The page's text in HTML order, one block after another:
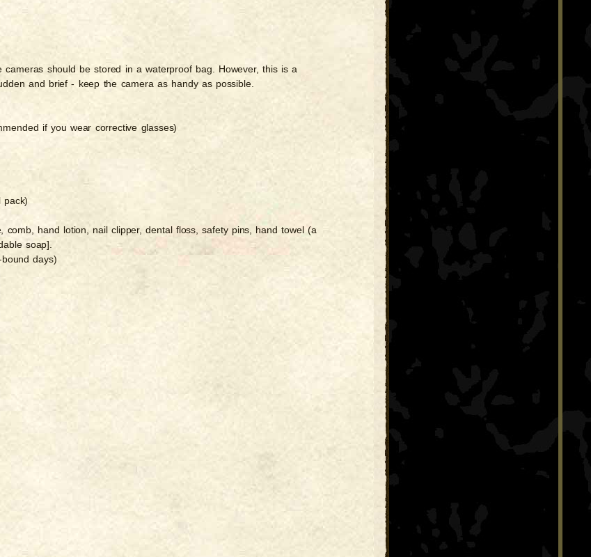
should be stored in a waterproof bag. However, this is a
and brief - keep the camera as handy as possible.
if you wear corrective glasses)
pack)
hand lotion, nail clipper, dental floss, safety pins, hand towel (a
soap].
days)